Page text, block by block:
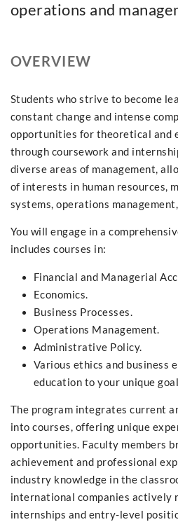
operations and
OVERVIEW
Students who strive to become
constant change and intense
opportunities for theoretical and
through coursework and
diverse areas of management,
of interests in human resources,
systems, operations
You will engage in a
includes courses in:
Financial and Managerial
Economics.
Business Processes.
Operations Management.
Administrative Policy.
Various ethics and business
education to your unique
The program integrates current
into courses, offering unique
opportunities. Faculty members
achievement and professional
industry knowledge in the
international companies actively
internships and entry-level